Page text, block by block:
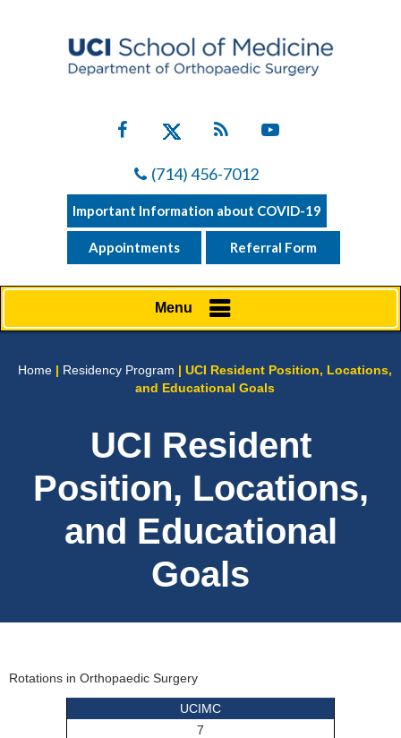
(714) 456-7012
Important Information about COVID-19
Appointments Referral Form
Menu
Home | Residency Program | UCI Resident Position, Locations,
and Educational Goals
UCI Resident
Position, Locations,
and Educational
Goals
Rotations in Orthopaedic Surgery
UCIMC
7